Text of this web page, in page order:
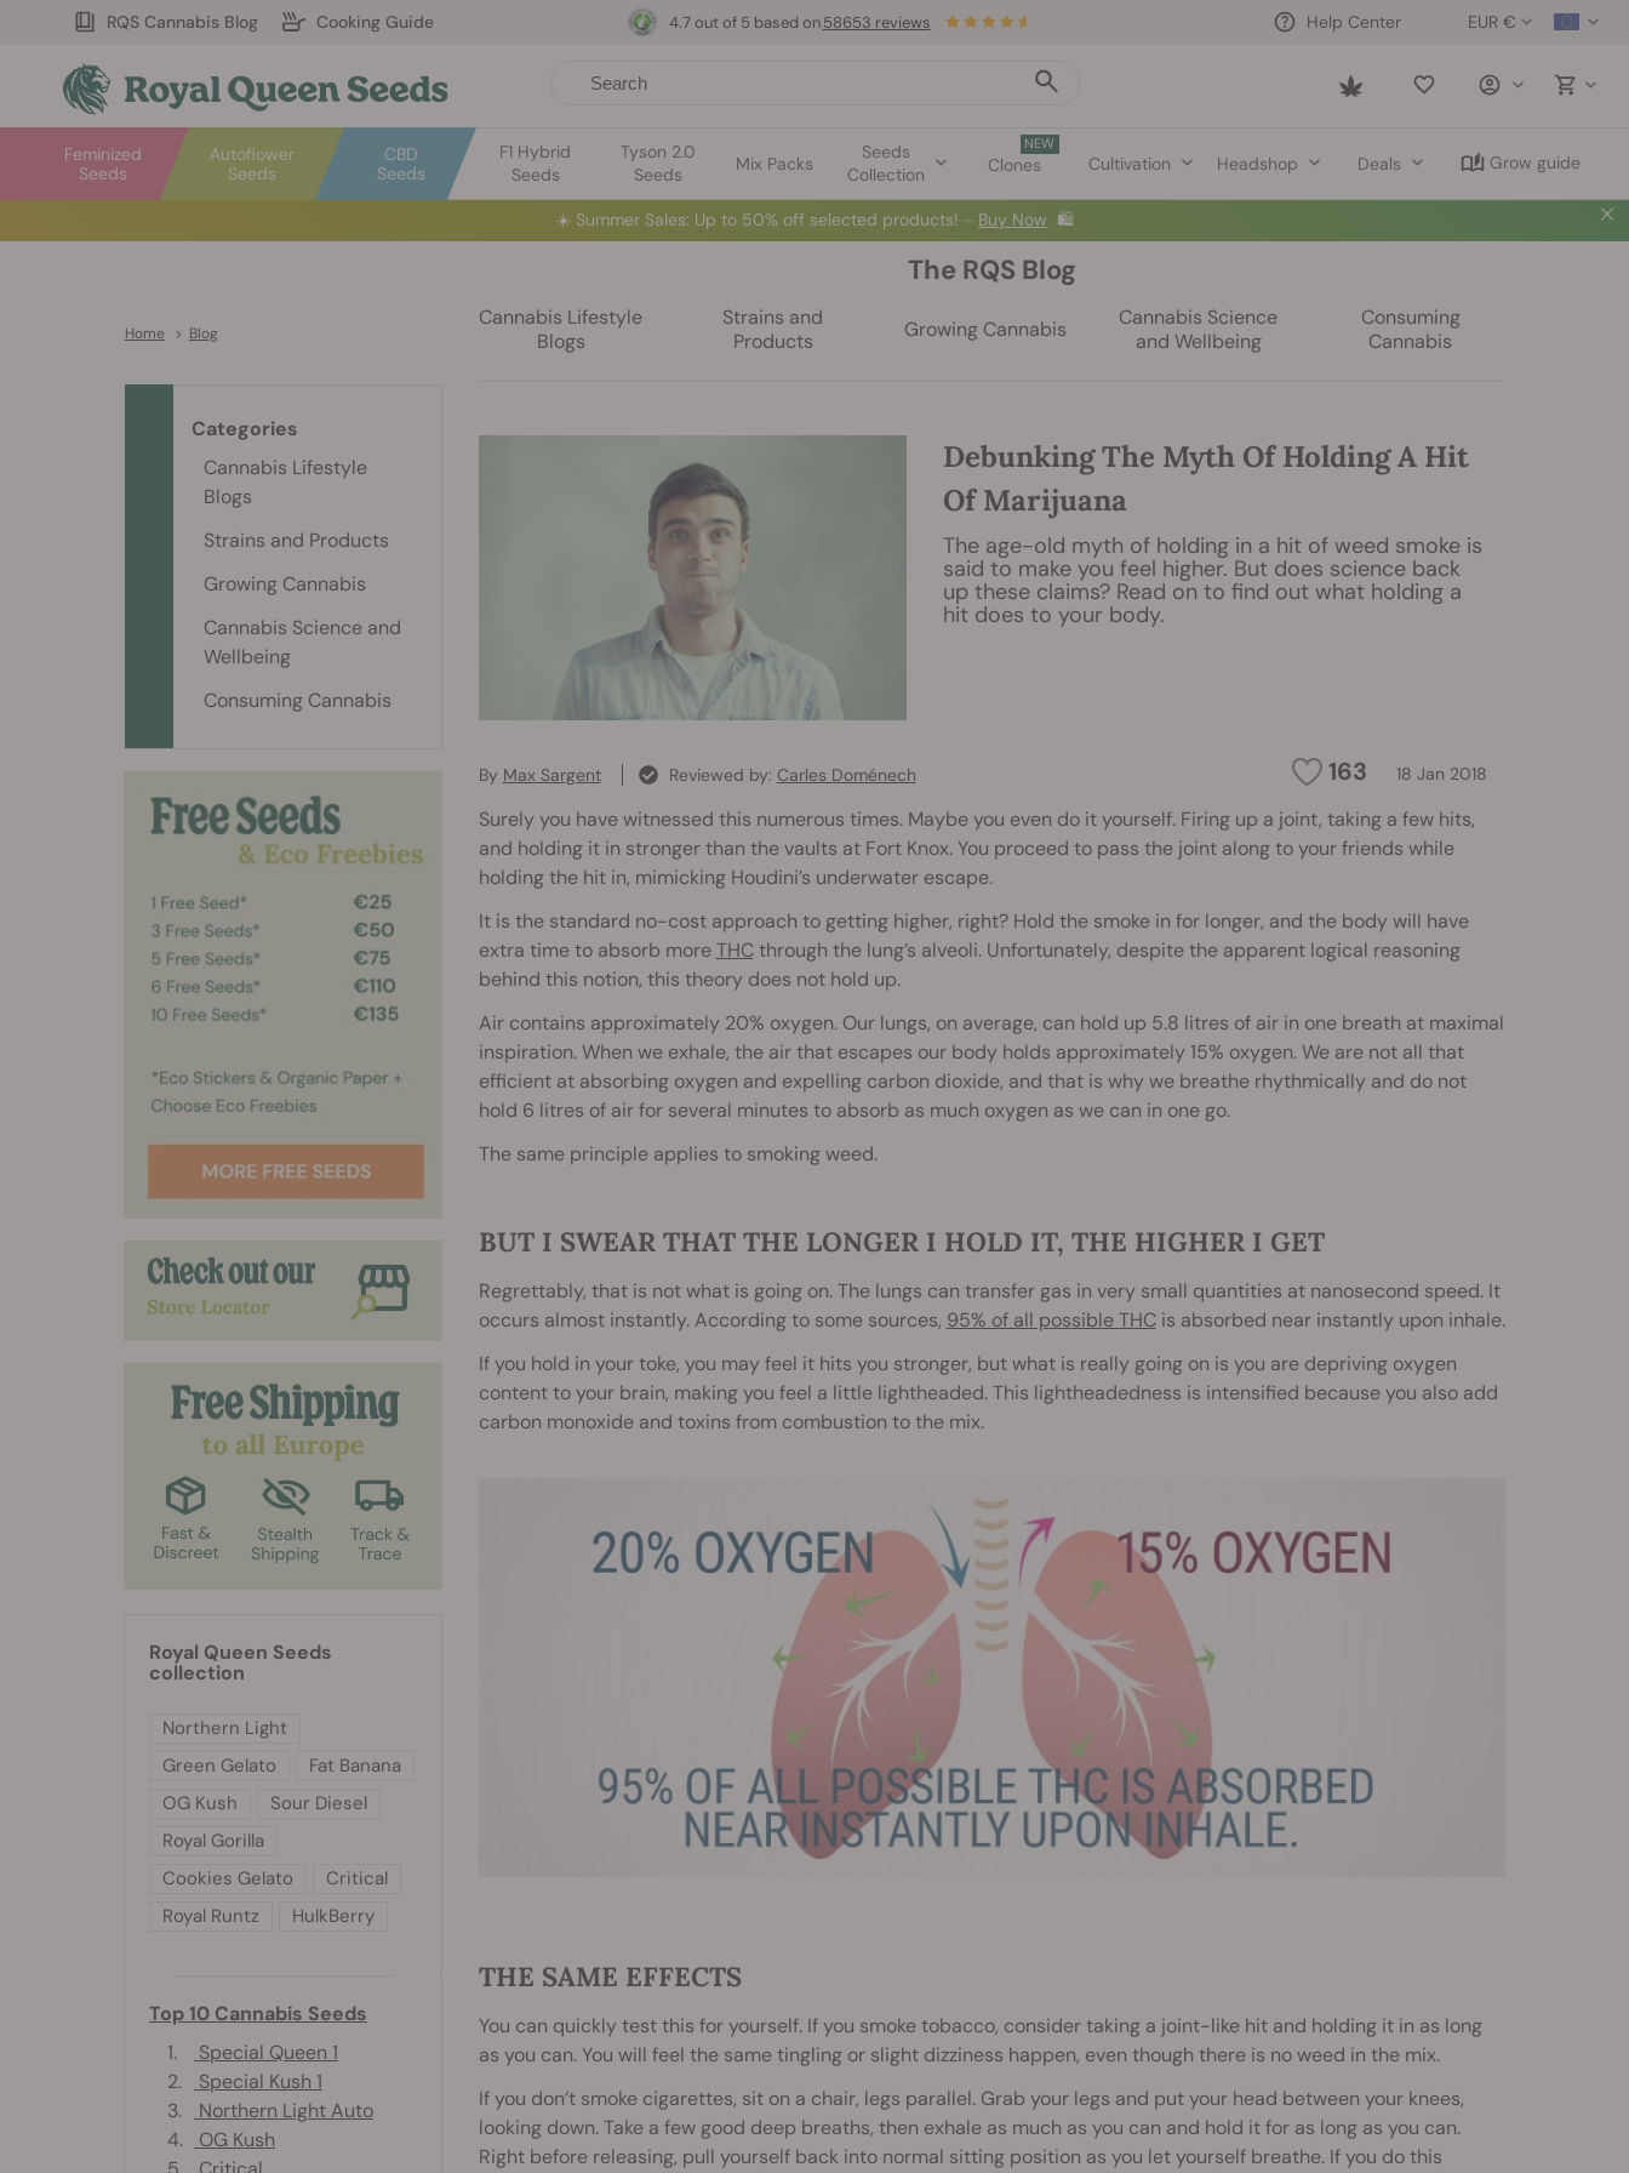
RQS Cannabis Blog Cooking Guide EUR €
Help Center
Saved
Autoflower
Seeds
Feminized
Seeds
CBD
Seeds
F1 Hybrid
Seeds
Tyson 2.0
Seeds
Mix Packs
Seeds
Collection
NEW
Clones Cultivation Headshop Deals Grow guide
4.7 out of 5 based on 58653 reviews
☀️ Summer Sales: Up to 50% off selected products! ⏤ Buy Now 🛍️
Home > Blog
The RQS Blog
Cannabis Lifestyle
Blogs
Strains and
Products
Growing Cannabis
Cannabis Science
and Wellbeing
Consuming
Cannabis
Debunking The Myth Of Holding A Hit
Of Marijuana
The age-old myth of holding in a hit of weed smoke is
said to make you feel higher. But does science back
up these claims? Read on to find out what holding a
hit does to your body.
163 18 Jan 2018
By Max Sargent Reviewed by: Carles Doménech
Surely you have witnessed this numerous times. Maybe you even do it yourself. Firing up a joint, taking a few hits,
and holding it in stronger than the vaults at Fort Knox. You proceed to pass the joint along to your friends while
holding the hit in, mimicking Houdini’s underwater escape.
It is the standard no-cost approach to getting higher, right? Hold the smoke in for longer, and the body will have
extra time to absorb moreTHCthrough the lung’s alveoli. Unfortunately, despite the apparent logical reasoning
behind this notion, this theory does not hold up.
Air contains approximately 20% oxygen. Our lungs, on average, can hold up 5.8 litres of air in one breath at maximal
inspiration. When we exhale, the air that escapes our body holds approximately 15% oxygen. We are not all that
efficient at absorbing oxygen and expelling carbon dioxide, and that is why we breathe rhythmically and do not
hold 6 litres of air for several minutes to absorb as much oxygen as we can in one go.
The same principle applies to smoking weed.
BUT I SWEAR THAT THE LONGER I HOLD IT, THE HIGHER I GET
Regrettably, that is not what is going on. The lungs can transfer gas in very small quantities at nanosecond speed. It
occurs almost instantly. According to some sources, 95% of all possible THCis absorbed near instantly upon inhale.
If you hold in your toke, you may feel it hits you stronger, but what is really going on is you are depriving oxygen
content to your brain, making you feel a little lightheaded. This lightheadedness is intensified because you also add
carbon monoxide and toxins from combustion to the mix.
THE SAME EFFECTS
You can quickly test this for yourself. If you smoke tobacco, consider taking a joint-like hit and holding it in as long
as you can. You will feel the same tingling or slight dizziness happen, even though there is no weed in the mix.
If you don’t smoke cigarettes, sit on a chair, legs parallel. Grab your legs and put your head between your knees,
looking down. Take a few good deep breaths, then exhale as much as you can and hold it for as long as you can.
Right before releasing, pull yourself back into normal sitting position as you let yourself breathe. If you do this
Categories
Cannabis Lifestyle
Blogs
Strains and Products
Growing Cannabis
Cannabis Science and
Wellbeing
Consuming Cannabis
Royal Queen Seeds
collection
Northern Light
Green Gelato
Fat Banana
OG Kush
Sour Diesel
Royal Gorilla
Cookies Gelato
Critical
Royal Runtz
HulkBerry
Top 10 Cannabis Seeds
1.
Special Queen 1
2.
Special Kush 1
3.
Northern Light Auto
4.
OG Kush